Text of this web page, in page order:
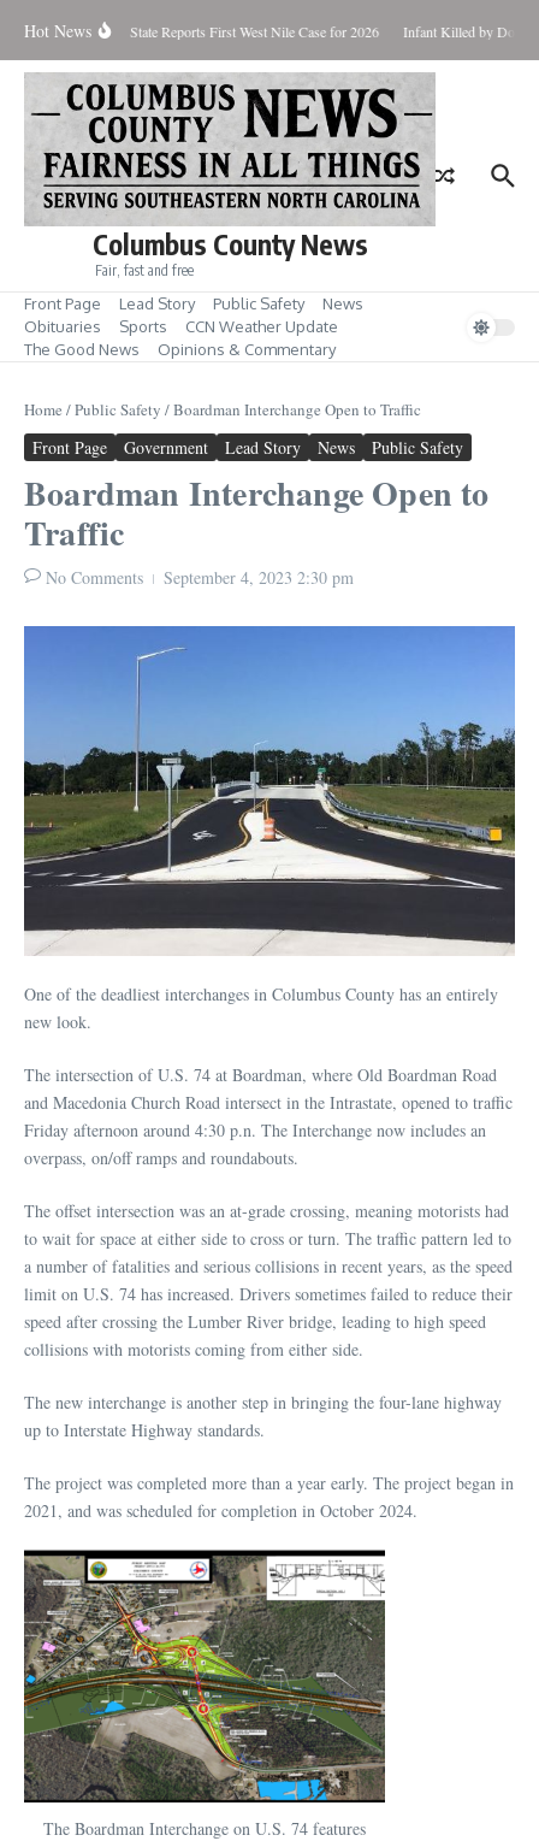
Hot News
for Aug. 7 State Reports First West Nile Case for 2026 Infant Killed by Dog,
Columbus County News
Fair, fast and free
Front Page Lead Story Public Safety
News
Obituaries
Sports
CCN Weather Update
The Good News
Opinions & Commentary
Home /Public Safety /Boardman Interchange Open to Traffic
Front Page Government Lead Story News Public Safety
Boardman Interchange Open to
Traffic
No Comments September 4, 2023 2:30 pm
One of the deadliest interchanges in Columbus County has an entirely
new look.
The intersection of U.S. 74 at Boardman, where Old Boardman Road
and Macedonia Church Road intersect in the Intrastate, opened to traffic
Friday afternoon around 4:30 p.n. The Interchange now includes an
overpass, on/off ramps and roundabouts.
The offset intersection was an at-grade crossing, meaning motorists had
to wait for space at either side to cross or turn. The traffic pattern led to
a number of fatalities and serious collisions in recent years, as the speed
limit on U.S. 74 has increased. Drivers sometimes failed to reduce their
speed after crossing the Lumber River bridge, leading to high speed
collisions with motorists coming from either side.
The new interchange is another step in bringing the four-lane highway
up to Interstate Highway standards.
The project was completed more than a year early. The project began in
2021, and was scheduled for completion in October 2024.
The Boardman Interchange on U.S. 74 features